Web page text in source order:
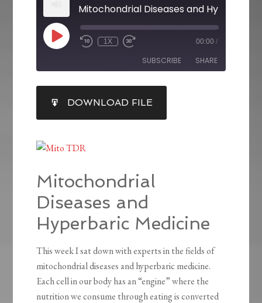
1X 00:00 /
SUBSCRIBE SHARE
RSS FEED
LINK
EMBED
DOWNLOAD FILE
Mitochondrial
Diseases and
Hyperbaric Medicine
This week I sat down with experts in the fields of
mitochondrial diseases and hyperbaric medicine.
Each cell in our body has an “engine” where the
nutrition we consume through eating is converted